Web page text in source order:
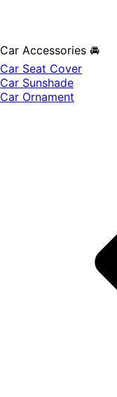
Car Accessories 🚘
Car Seat Cover
Car Sunshade
Car Ornament